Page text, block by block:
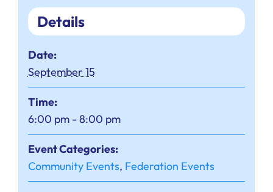
Details
Date:
September 15
Time:
6:00 pm - 8:00 pm
Event Categories:
Community Events, Federation Events